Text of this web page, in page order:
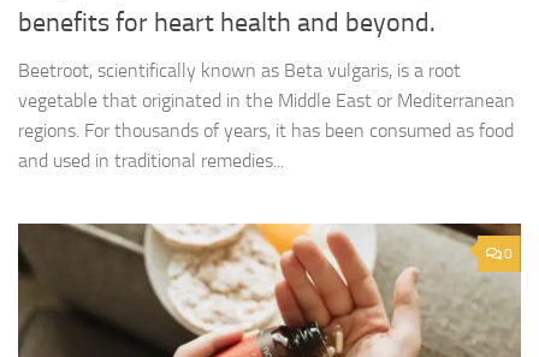
benefits for heart health and beyond.
Beetroot, scientifically known as Beta vulgaris, is a root
vegetable that originated in the Middle East or Mediterranean
regions. For thousands of years, it has been consumed as food
and used in traditional remedies...
0